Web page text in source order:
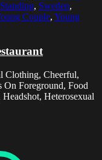
Standing, Sweden,
Couple, Young
Clothing, Cheerful,
On Foreground, Food
Heterosexual